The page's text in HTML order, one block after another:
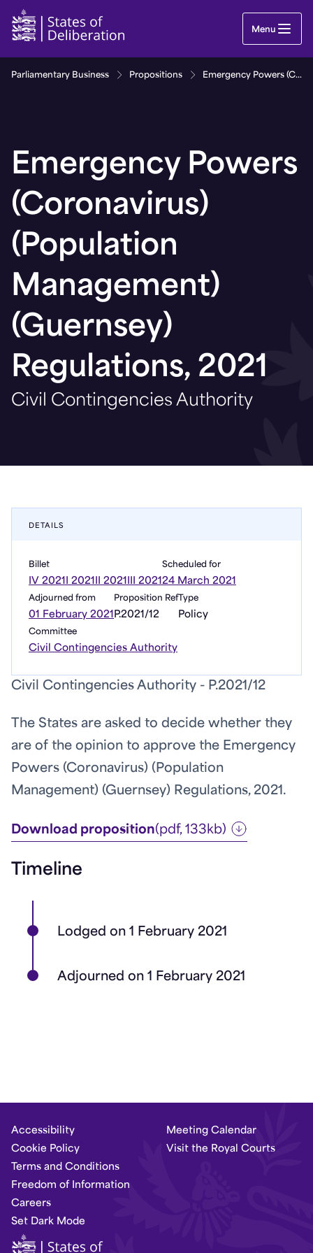
Emergency Powers (Coronavirus) (Population
Menu
Parliamentary Business Propositions Emergency Powers (Coronavirus) (Population Management) (Guernsey) Regulations, 2021
Emergency Powers
(Coronavirus)
(Population
Management)
(Guernsey)
Regulations, 2021
Civil Contingencies Authority
DETAILS
Billet
IV 2021I 2021II 2021III 2021
Scheduled for
24 March 2021
Adjourned from
01 February 2021
Proposition Ref
P.2021/12
Type
Policy
Committee
Civil Contingencies Authority
Civil Contingencies Authority - P.2021/12
The States are asked to decide whether they
are of the opinion to approve the Emergency
Powers (Coronavirus) (Population
Management) (Guernsey) Regulations, 2021.
Download proposition(pdf, 133kb)
Timeline
Lodged on 1 February 2021
Adjourned on 1 February 2021
Accessibility
Cookie Policy
Terms and Conditions
Freedom of Information
Careers
Set Dark Mode
Meeting Calendar
Visit the Royal Courts